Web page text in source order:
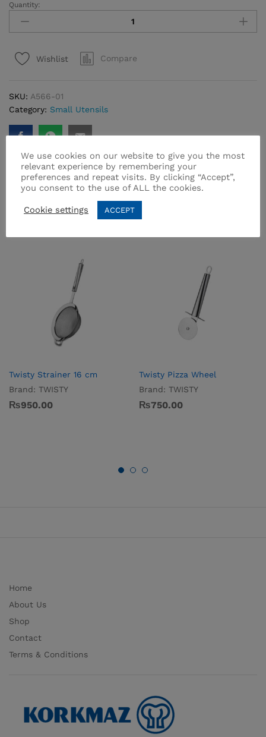
Natura
Wooden
Spoon
Spatula
pcs.
/
Red
quantity
Quantity:
Wishlist Compare
SKU: A566-01
Category: Small Utensils
Related products
Twisty Strainer 16 cm
Brand: TWISTY
₨950.00
Twisty Pizza Wheel
Brand: TWISTY
₨750.00
Home
About Us
Shop
Contact
Terms & Conditions
We use cookies on our website to give you the most
relevant experience by remembering your
preferences and repeat visits. By clicking “Accept”,
you consent to the use of ALL the cookies.
Cookie settings ACCEPT